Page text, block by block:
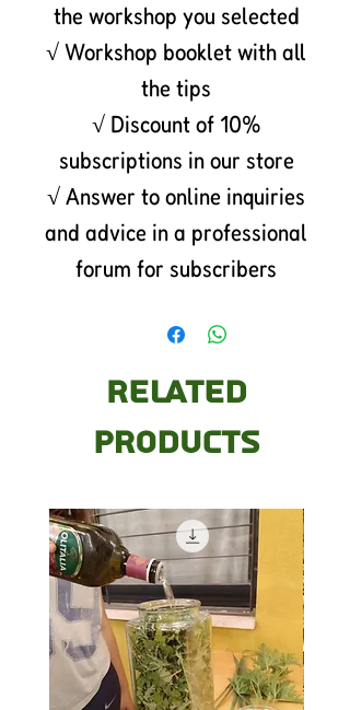
the workshop you selected
√ Workshop booklet with all
the tips
√ Discount of 10%
subscriptions in our store
√ Answer to online inquiries
and advice in a professional
forum for subscribers
Related
Products